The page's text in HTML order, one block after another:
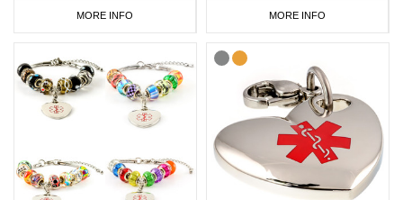
MORE INFO MORE INFO